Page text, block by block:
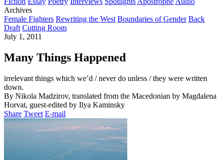
Archives
Female Fighters Rewriting the West Boundaries of Gender Back
Draft Cutting Room
July 1, 2011
Many Things Happened
irrelevant things which we’d / never do unless / they were written
down.
By Nikola Madzirov, translated from the Macedonian by Magdalena
Horvat, guest-edited by Ilya Kaminsky
Share Tweet E-mail